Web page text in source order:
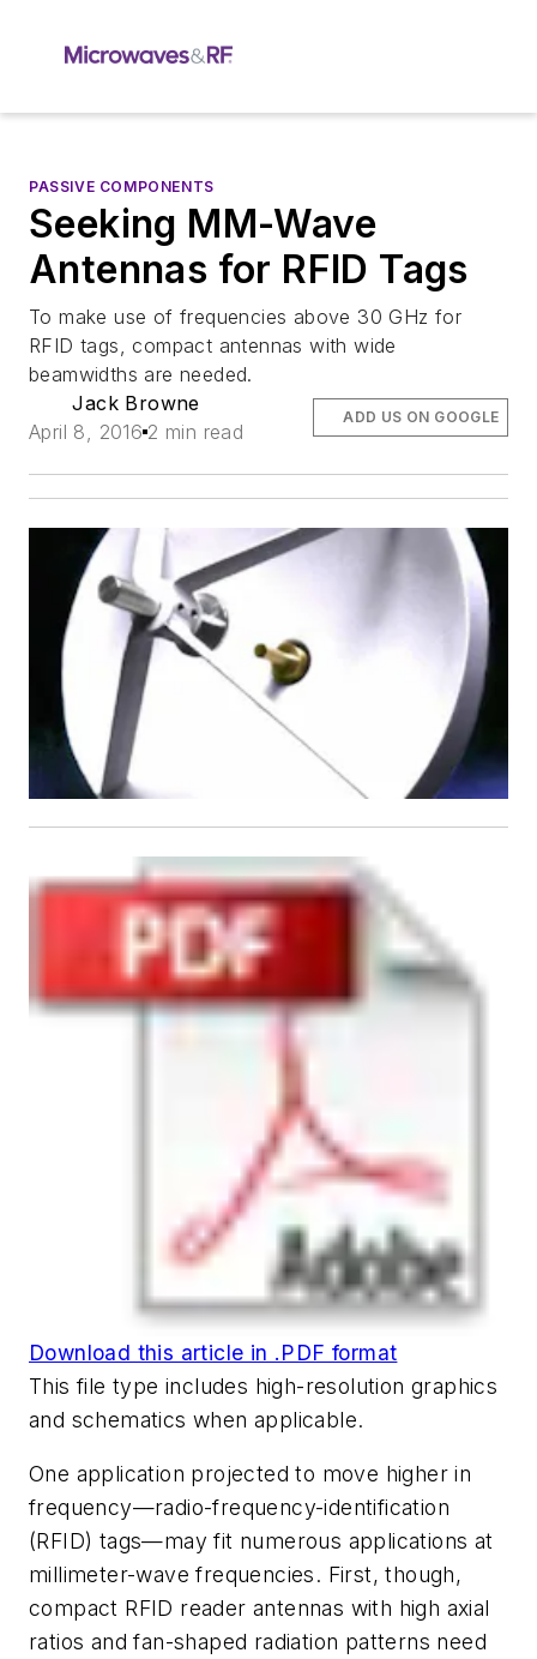
PASSIVE COMPONENTS
Seeking MM-Wave
Antennas for RFID Tags
To make use of frequencies above 30 GHz for
RFID tags, compact antennas with wide
beamwidths are needed.
Jack Browne
April 8, 2016 2 min read
ADD US ON GOOGLE
Download this article in .PDF format
This file type includes high-resolution graphics
and schematics when applicable.
One application projected to move higher in
frequency—radio-frequency-identification
(RFID) tags—may fit numerous applications at
millimeter-wave frequencies. First, though,
compact RFID reader antennas with high axial
ratios and fan-shaped radiation patterns need